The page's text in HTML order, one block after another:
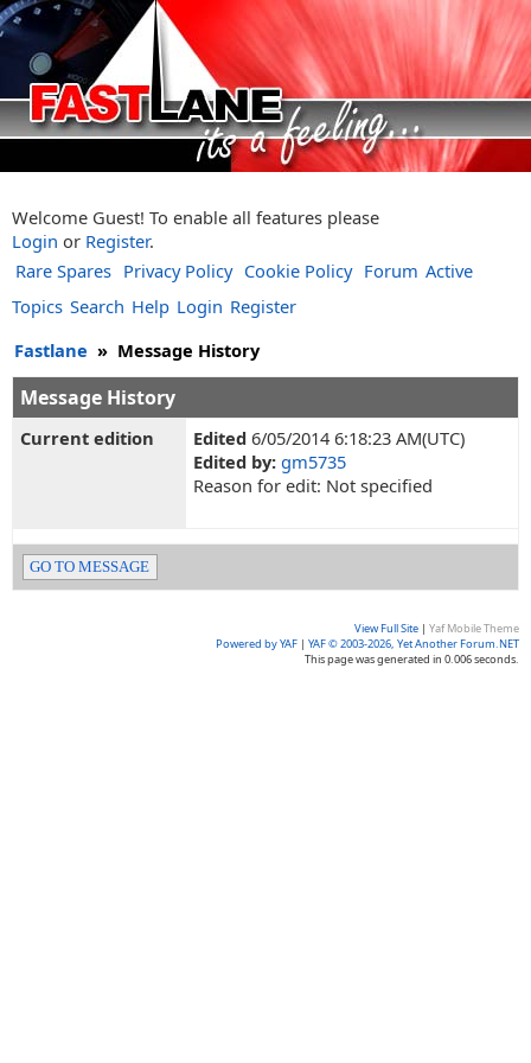
Welcome Guest! To enable all features please
Login or Register.
Rare Spares Privacy Policy Cookie Policy Forum Active
Topics Search Help Login Register
Fastlane » Message History
Message History
Current edition Edited 6/05/2014 6:18:23 AM(UTC)
Edited by: gm5735
Reason for edit: Not specified
GO TO MESSAGE
View Full Site | Yaf Mobile Theme
Powered by YAF | YAF © 2003-2026, Yet Another Forum.NET
This page was generated in 0.006 seconds.